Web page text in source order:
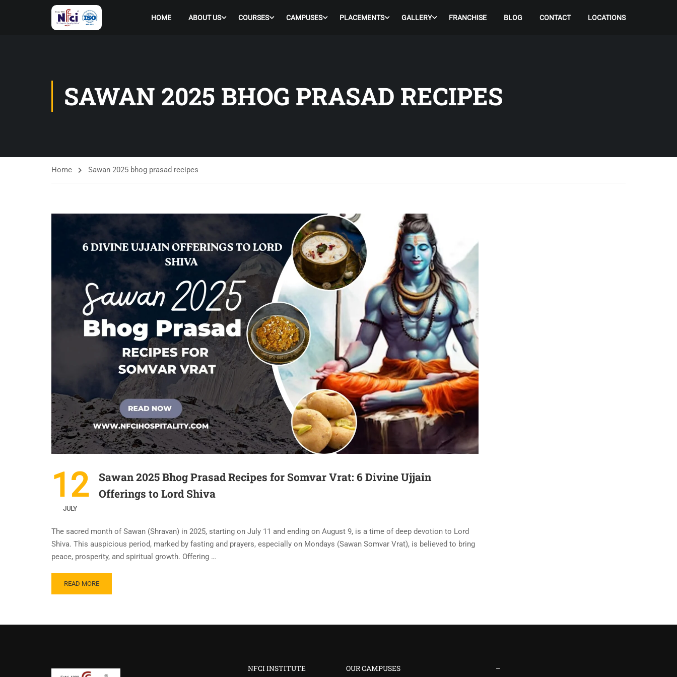
HOME ABOUT US COURSES CAMPUSES PLACEMENTS GALLERY FRANCHISE BLOG CONTACT LOCATIONS
SAWAN 2025 BHOG PRASAD RECIPES
Home Sawan 2025 bhog prasad recipes
12
JULY
Sawan 2025 Bhog Prasad Recipes for Somvar Vrat: 6 Divine Ujjain
Offerings to Lord Shiva
The sacred month of Sawan (Shravan) in 2025, starting on July 11 and ending on August 9, is a time of deep devotion to Lord
Shiva. This auspicious period, marked by fasting and prayers, especially on Mondays (Sawan Somvar Vrat), is believed to bring
peace, prosperity, and spiritual growth. Offering …
READ MORE
NFCI INSTITUTE OUR CAMPUSES –